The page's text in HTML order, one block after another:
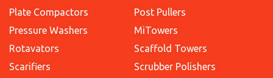
Plate Compactors
Pressure Washers
Rotavators
Scarifiers
Post Pullers
MiTowers
Scaffold Towers
Scrubber Polishers